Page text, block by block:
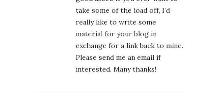
take some of the load off, I’d
really like to write some
material for your blog in
exchange for a link back to mine.
Please send me an email if
interested. Many thanks!